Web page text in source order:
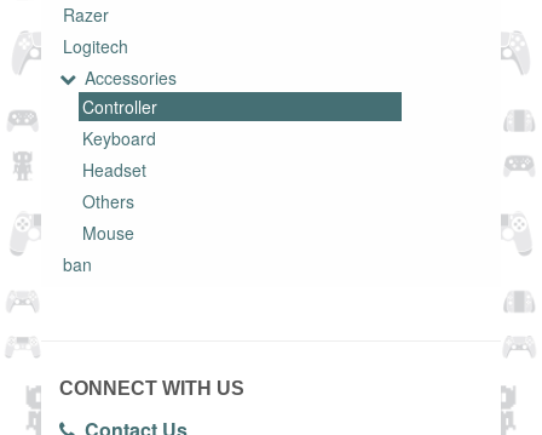
Razer
Logitech
Accessories
Controller
Keyboard
Headset
Others
Mouse
ban
CONNECT WITH US